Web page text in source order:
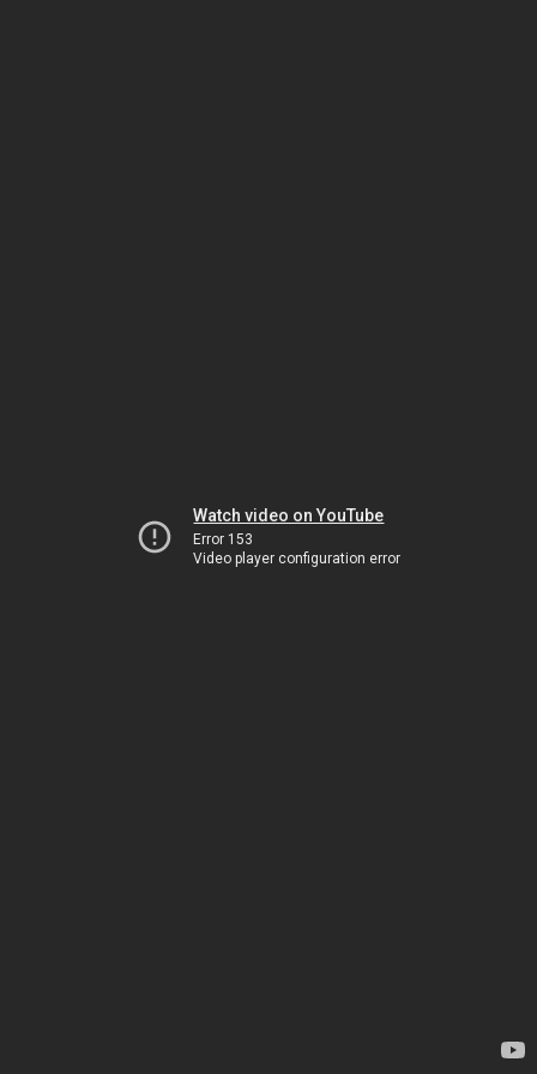
Watch video on YouTube
Error 153
Video player configuration error